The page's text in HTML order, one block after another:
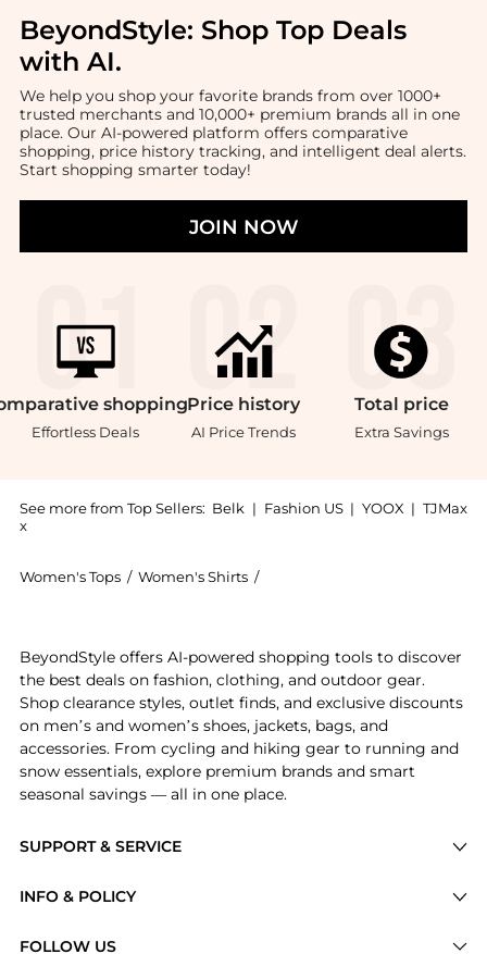
BeyondStyle: Shop Top Deals
with AI.
We help you shop your favorite brands from over 1000+
trusted merchants and 10,000+ premium brands all in one
place. Our AI-powered platform offers comparative
shopping, price history tracking, and intelligent deal alerts.
Start shopping smarter today!
JOIN NOW
shopping
Effortless Deals
Price history
AI Price Trends
Total price
Extra Savings
See more from Top Sellers: Belk | Fashion US | YOOX | TJMax
x
Women's Tops / Women's Shirts /
SUPPORT & SERVICE
Brands
INFO & POLICY
FOLLOW US
BeyondStyle offers AI-powered shopping tools to discover
the best deals on fashion, clothing, and outdoor gear.
Shop clearance styles, outlet finds, and exclusive discounts
on men’s and women’s shoes, jackets, bags, and
accessories. From cycling and hiking gear to running and
snow essentials, explore premium brands and smart
seasonal savings — all in one place.